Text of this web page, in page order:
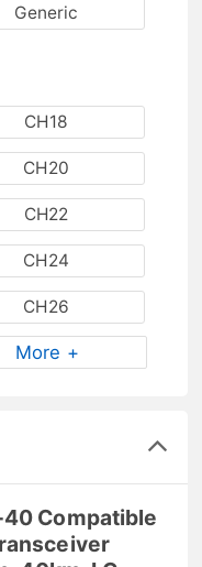
Generic
CH18
CH20
CH22
CH24
CH26
More +
Compatible